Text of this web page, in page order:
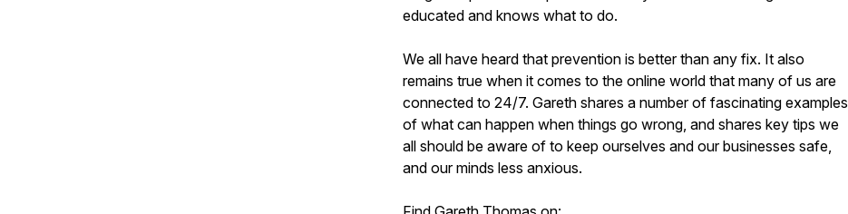
educated and knows what to do.
We all have heard that prevention is better than any fix. It also
remains true when it comes to the online world that many of us are
connected to 24/7. Gareth shares a number of fascinating examples
of what can happen when things go wrong, and shares key tips we
all should be aware of to keep ourselves and our businesses safe,
and our minds less anxious.